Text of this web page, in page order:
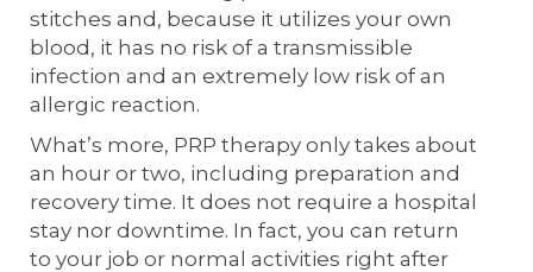
stitches and, because it utilizes your own
blood, it has no risk of a transmissible
infection and an extremely low risk of an
allergic reaction.
What’s more, PRP therapy only takes about
an hour or two, including preparation and
recovery time. It does not require a hospital
stay nor downtime. In fact, you can return
to your job or normal activities right after